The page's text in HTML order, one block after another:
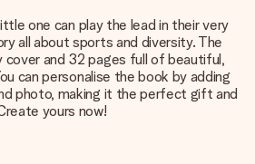
one can play the lead in their very
all about sports and diversity. The
and 32 pages full of beautiful,
can personalise the book by adding
photo, making it the perfect gift and
yours now!